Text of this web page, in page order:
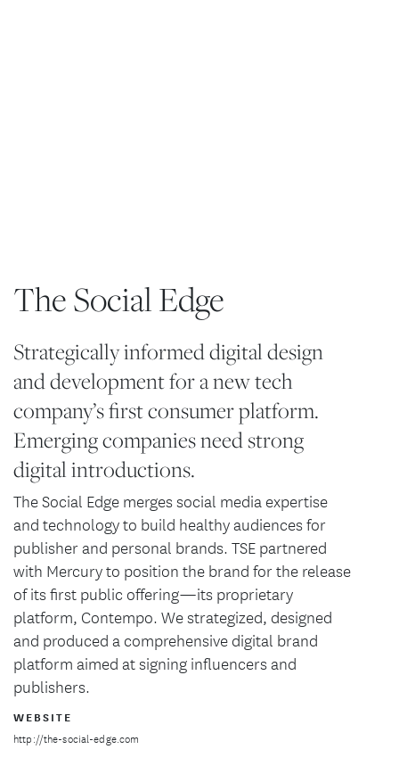
The Social Edge
Strategically informed digital design
and development for a new tech
company’s first consumer platform.
Emerging companies need strong
digital introductions.
The Social Edge merges social media expertise
and technology to build healthy audiences for
publisher and personal brands. TSE partnered
with Mercury to position the brand for the release
of its first public offering—its proprietary
platform, Contempo. We strategized, designed
and produced a comprehensive digital brand
platform aimed at signing influencers and
publishers.
WEBSITE
http://the-social-edge.com